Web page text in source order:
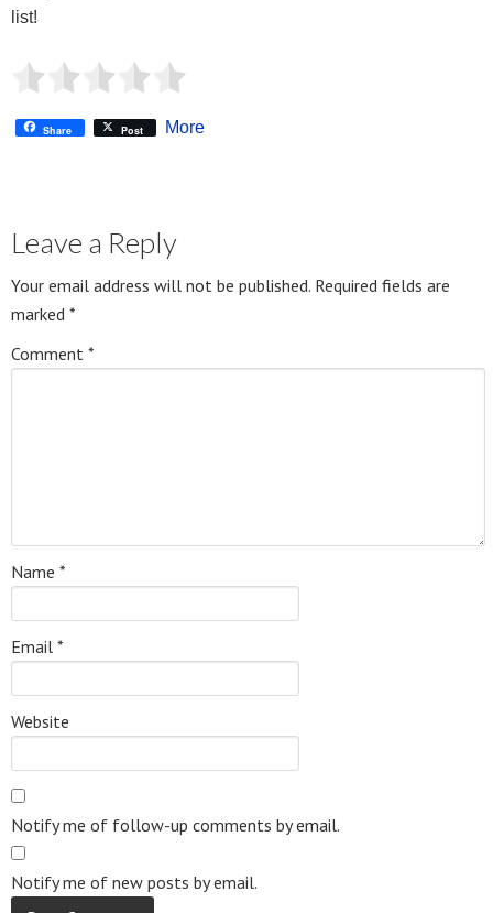
list!
Share Post More
Leave a Reply
Your email address will not be published. Required fields are
marked *
Comment *
Name *
Email *
Website
Notify me of follow-up comments by email.
Notify me of new posts by email.